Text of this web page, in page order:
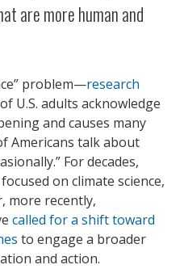
are more human and
problem—research
U.S. adults acknowledge
and causes many
Americans talk about
For decades,
on climate science,
more recently,
called for a shift toward
to engage a broader
and action.